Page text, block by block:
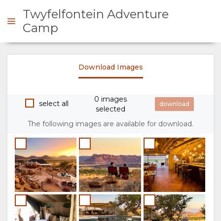
US
WHY
STAY
HERE
STAY
ROOM
TYPES
GALLERY
IMAGES
Twyfelfontein Adventure
Camp
Download Images
select all
0 images
selected
The following images are available for download.